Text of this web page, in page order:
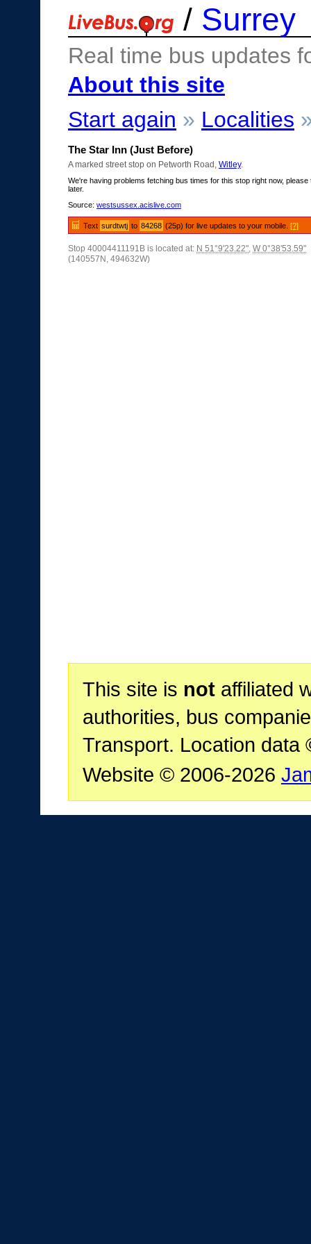
/ Surrey
Real time bus updates
About this site
Start again » Localities
The Star Inn (Just Before)
A marked street stop on Petworth Road, Witley.
We're having problems fetching bus times for this stop right now, please
later.
Source: westsussex.acislive.com
Text surdtwtj to 84268 (25p) for live updates to your mobile.[?]
Stop 40004411191B is located at: N 51°9'23.22", W 0°38'53.59"
(140557N, 494632W)
This site is notaffiliated
authorities, bus
Transport. Location data
Website © 2006-2026